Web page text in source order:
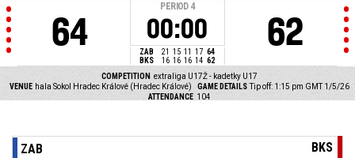
64
PERIOD 4
00:00
ZAB 21 15 11 17 64
BKS
16 16 16 14 62
62
COMPETITION extraliga U17Ž - kadetky U17
VENUE hala Sokol Hradec Králové (Hradec Králové) GAME DETAILS Tip off: 1:15 pm GMT 1/5/26
ATTENDANCE 104
ZAB
BKS